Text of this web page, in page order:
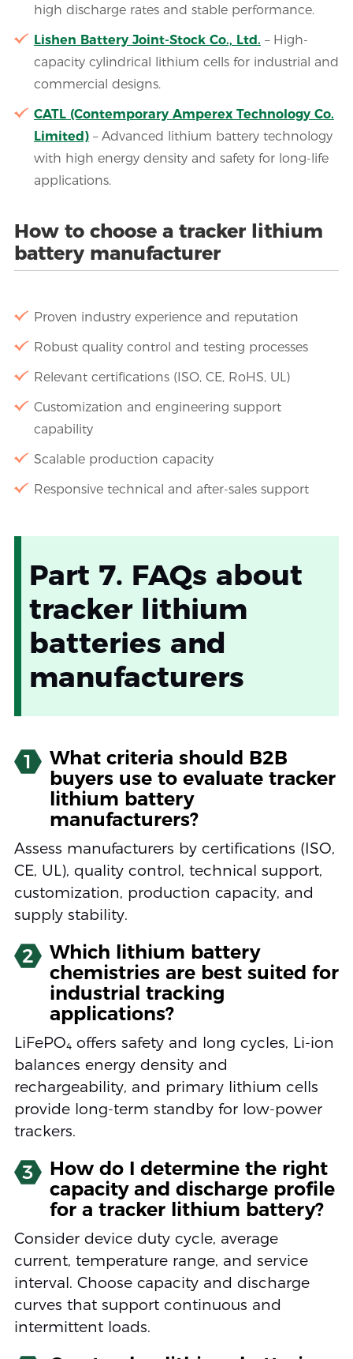
high discharge rates and stable performance.
Lishen Battery Joint-Stock Co., Ltd. – High-
capacity cylindrical lithium cells for industrial and
commercial designs.
CATL (Contemporary Amperex Technology Co.
Limited)– Advanced lithium battery technology
with high energy density and safety for long-life
applications.
How to choose a tracker lithium
battery manufacturer
Proven industry experience and reputation
Robust quality control and testing processes
Relevant certifications (ISO, CE, RoHS, UL)
Customization and engineering support
capability
Scalable production capacity
Responsive technical and after-sales support
Part 7. FAQs about
tracker lithium
batteries and
manufacturers
1
What criteria should B2B
buyers use to evaluate tracker
lithium battery
manufacturers?
Assess manufacturers by certifications (ISO,
CE, UL), quality control, technical support,
customization, production capacity, and
supply stability.
2
Which lithium battery
chemistries are best suited for
industrial tracking
applications?
LiFePO₄ offers safety and long cycles, Li-ion
balances energy density and
rechargeability, and primary lithium cells
provide long-term standby for low-power
trackers.
3
How do I determine the right
capacity and discharge profile
for a tracker lithium battery?
Consider device duty cycle, average
current, temperature range, and service
interval. Choose capacity and discharge
curves that support continuous and
intermittent loads.